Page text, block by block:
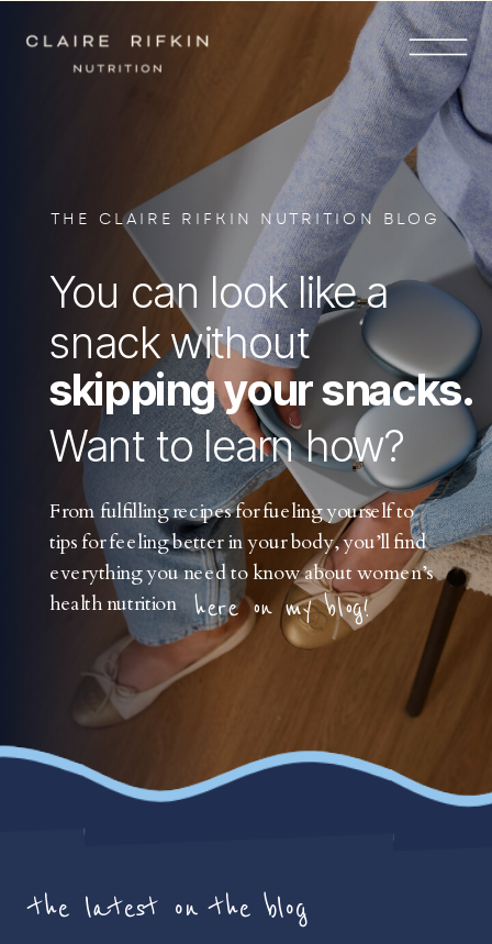
You can look like a
snack without
skipping your snacks.
Want to learn how?
From fulfilling recipes for fueling yourself to
tips for feeling better in your body, you’ll find
everything you need to know about women’s
health nutrition here on my blog!
THE CLAIRE RIFKIN NUTRITION BLOG
the latest on the blog